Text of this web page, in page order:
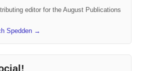
editor for the August Publications
Spedden →